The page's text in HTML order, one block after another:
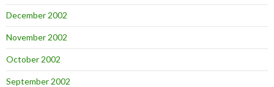
December 2002
November 2002
October 2002
September 2002